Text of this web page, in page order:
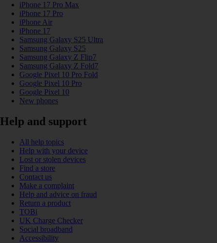
iPhone 17 Pro Max
iPhone 17 Pro
iPhone Air
iPhone 17
Samsung Galaxy S25 Ultra
Samsung Galaxy S25
Samsung Galaxy Z Flip7
Samsung Galaxy Z Fold7
Google Pixel 10 Pro Fold
Google Pixel 10 Pro
Google Pixel 10
New phones
Help and support
All help topics
Help with your device
Lost or stolen devices
Find a store
Contact us
Make a complaint
Help and advice on fraud
Return a product
TOBi
UK Charge Checker
Social broadband
Accessibility